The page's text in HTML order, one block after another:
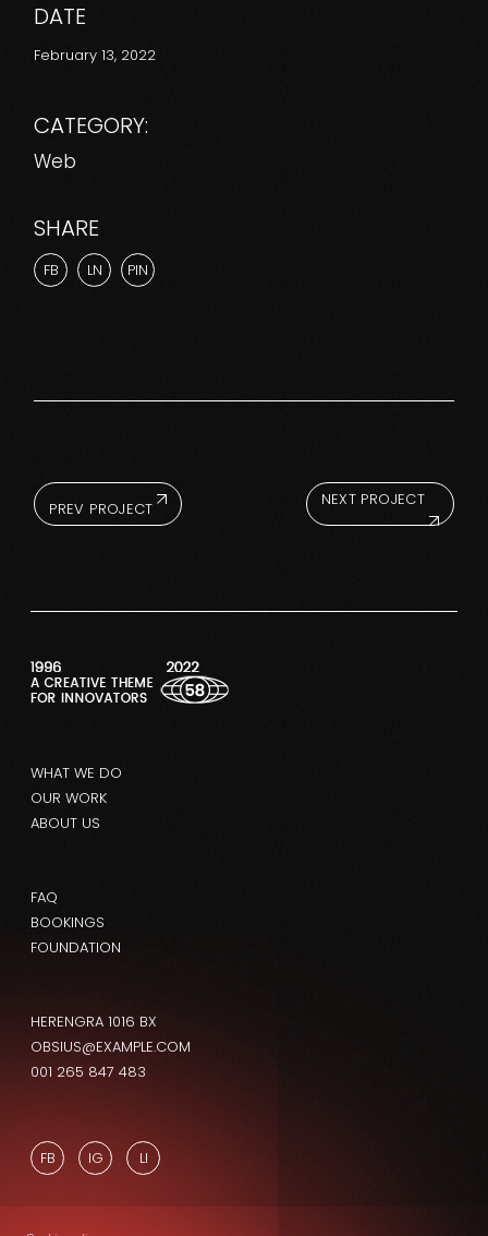
DATE
February 13, 2022
CATEGORY:
Web
SHARE
FB LN PIN
PREV PROJECT NEXT PROJECT
WHAT WE DO
OUR WORK
ABOUT US
FAQ
BOOKINGS
FOUNDATION
HERENGRA 1016 BX
OBSIUS@EXAMPLE.COM
001 265 847 483
FB IG LI